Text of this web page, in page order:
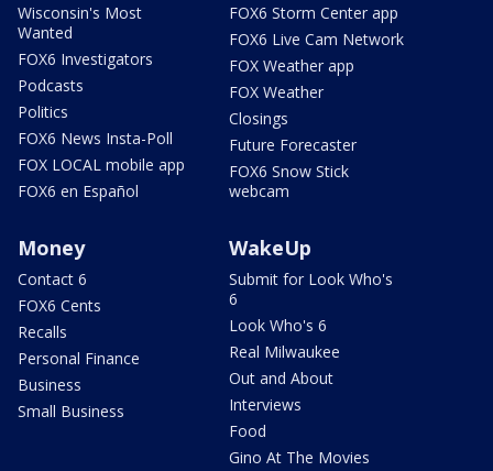
Wisconsin's Most
Wanted
FOX6 Investigators
Podcasts
Politics
FOX6 News Insta-Poll
FOX LOCAL mobile app
FOX6 en Español
FOX6 Storm Center app
FOX6 Live Cam Network
FOX Weather app
FOX Weather
Closings
Future Forecaster
FOX6 Snow Stick
webcam
Money
Contact 6
FOX6 Cents
Recalls
Personal Finance
Business
Small Business
WakeUp
Submit for Look Who's
6
Look Who's 6
Real Milwaukee
Out and About
Interviews
Food
Gino At The Movies